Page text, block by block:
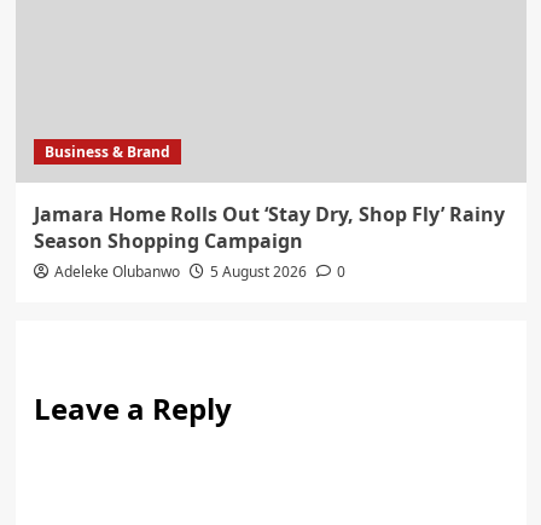
Business & Brand
Jamara Home Rolls Out ‘Stay Dry, Shop Fly’ Rainy
Season Shopping Campaign
Adeleke Olubanwo 5 August 2026 0
Leave a Reply